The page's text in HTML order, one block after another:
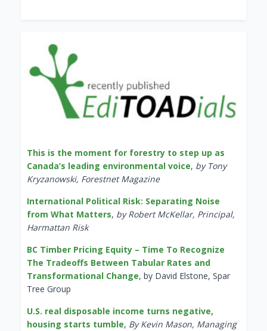
This is the moment for forestry to step up as
Canada’s leading environmental voice, by Tony
Kryzanowski, Forestnet Magazine
International Political Risk: Separating Noise
from What Matters, by Robert McKellar, Principal,
Harmattan Risk
BC Timber Pricing Equity – Time To Recognize
The Tradeoffs Between Tabular Rates and
Transformational Change, by David Elstone, Spar
Tree Group
U.S. real disposable income turns negative,
housing starts tumble, By Kevin Mason, Managing